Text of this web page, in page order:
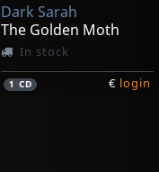
Dark Sarah
The Golden Moth
In stock
1 CD € login